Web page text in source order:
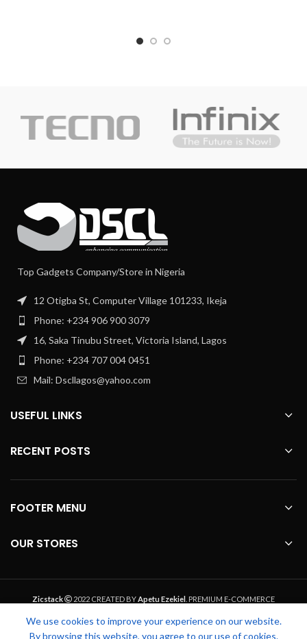
Top Gadgets Company/Store in Nigeria
12 Otigba St, Computer Village 101233, Ikeja
Phone: +234 906 900 3079
16, Saka Tinubu Street, Victoria Island, Lagos
Phone: +234 707 004 0451
Mail: Dscllagos@yahoo.com
USEFUL LINKS
RECENT POSTS
FOOTER MENU
OUR STORES
Zicstack 2022 CREATED BYApetu Ezekiel
. PREMIUM E-COMMERCE
We use cookies to improve your experience on our website.
By browsing this website, you agree to our use of cookies.